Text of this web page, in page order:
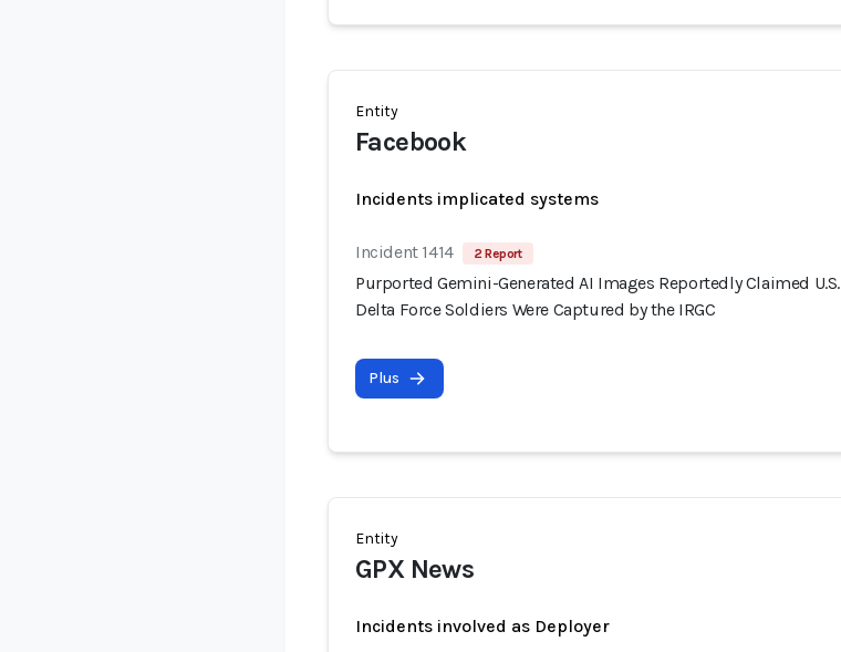
Entity
Facebook
Incidents implicated systems
Incident 1414 2 Report
Purported Gemini-Generated AI Images Reportedly Claimed U.S.
Delta Force Soldiers Were Captured by the IRGC
Plus
Entity
GPX News
Incidents involved as Deployer